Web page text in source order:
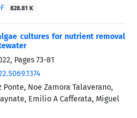
828.81 K
cultures for nutrient removal
Pages 73-81
Noe Zamora Talaverano,
Emilio A Cafferata, Miguel